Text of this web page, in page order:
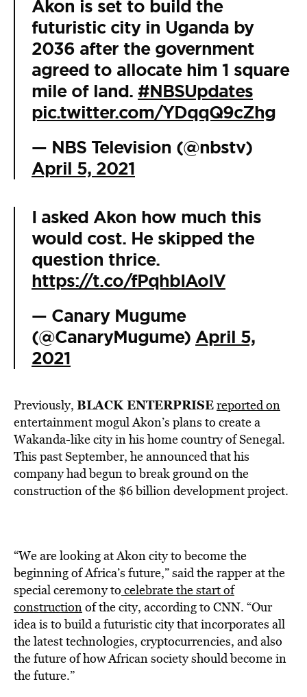
Akon is set to build the
futuristic city in Uganda by
2036 after the government
agreed to allocate him 1 square
mile of land. #NBSUpdates
pic.twitter.com/YDqqQ9cZhg
— NBS Television (@nbstv)
April 5, 2021
I asked Akon how much this
would cost. He skipped the
question thrice.
https://t.co/fPqhbIAoIV
— Canary Mugume
(@CanaryMugume) April 5,
2021
Previously, BLACK ENTERPRISEreported on
entertainment mogul Akon’s plans to create a
Wakanda-like city in his home country of Senegal.
This past September, he announced that his
company had begun to break ground on the
construction of the $6 billion development project.
“We are looking at Akon city to become the
beginning of Africa’s future,” said the rapper at the
special ceremony to celebrate the start of
constructionof the city, according to CNN. “Our
idea is to build a futuristic city that incorporates all
the latest technologies, cryptocurrencies, and also
the future of how African society should become in
the future.”